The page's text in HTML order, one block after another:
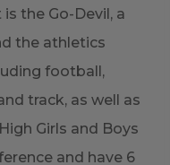
the Go-Devil, a
the athletics
football,
track, as well as
Girls and Boys
and have 6